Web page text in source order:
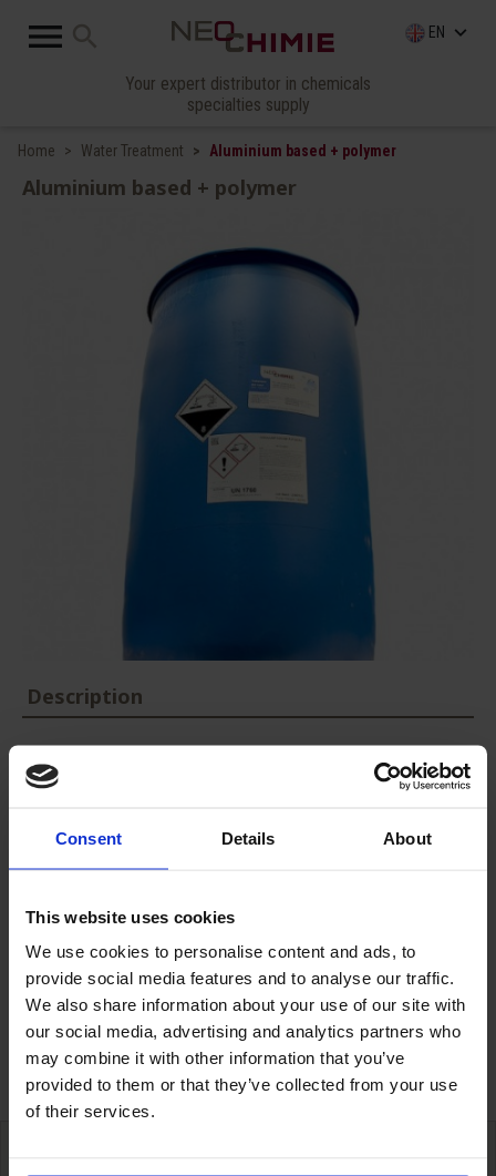
Consent Details About
This website uses cookies
We use cookies to personalise content and ads, to
provide social media features and to analyse our traffic.
We also share information about your use of our site with
our social media, advertising and analytics partners who
may combine it with other information that you’ve
provided to them or that they’ve collected from your use
of their services.
 search EN keyboard_arrow_down
Your expert distributor in chemicals
specialties supply
Home Water Treatment Aluminium based + polymer
Aluminium based + polymer
Description
Mixed coagulants allow enhanced coagulation in cases of variable
and concentrated effluents.
individuals).
Packaging:268 et 1340 kg
Share
ASK FOR A QUOTE